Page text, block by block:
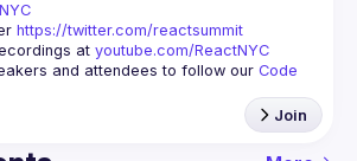
https://twitter.com/reactsummit
at youtube.com/ReactNYC
and attendees to follow our Code
Join